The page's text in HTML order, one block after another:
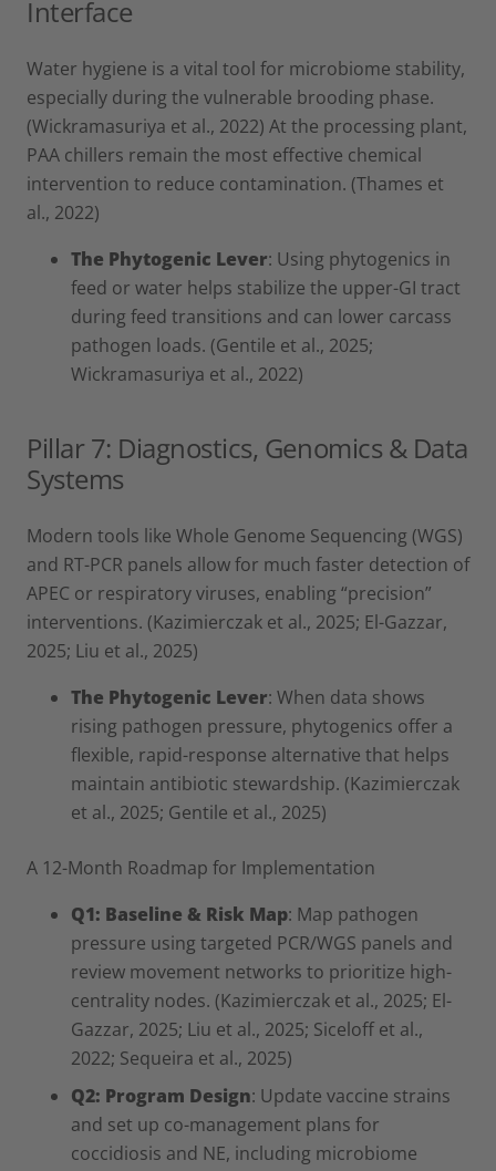
Interface
Water hygiene is a vital tool for microbiome stability,
especially during the vulnerable brooding phase.
(Wickramasuriya et al., 2022) At the processing plant,
PAA chillers remain the most effective chemical
intervention to reduce contamination. (Thames et
al., 2022)
The Phytogenic Lever: Using phytogenics in
feed or water helps stabilize the upper-GI tract
during feed transitions and can lower carcass
pathogen loads. (Gentile et al., 2025;
Wickramasuriya et al., 2022)
Pillar 7: Diagnostics, Genomics & Data
Systems
Modern tools like Whole Genome Sequencing (WGS)
and RT-PCR panels allow for much faster detection of
APEC or respiratory viruses, enabling “precision”
interventions. (Kazimierczak et al., 2025; El-Gazzar,
2025; Liu et al., 2025)
The Phytogenic Lever: When data shows
rising pathogen pressure, phytogenics offer a
flexible, rapid-response alternative that helps
maintain antibiotic stewardship. (Kazimierczak
et al., 2025; Gentile et al., 2025)
A 12-Month Roadmap for Implementation
Q1: Baseline & Risk Map: Map pathogen
pressure using targeted PCR/WGS panels and
review movement networks to prioritize high-
centrality nodes. (Kazimierczak et al., 2025; El-
Gazzar, 2025; Liu et al., 2025; Siceloff et al.,
2022; Sequeira et al., 2025)
Q2: Program Design: Update vaccine strains
and set up co-management plans for
coccidiosis and NE, including microbiome